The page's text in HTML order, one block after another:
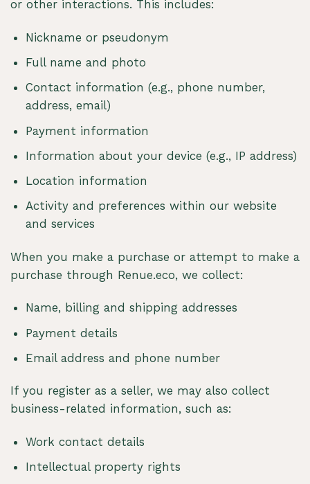
or other interactions. This includes:
Nickname or pseudonym
Full name and photo
Contact information (e.g., phone number,
address, email)
Payment information
Information about your device (e.g., IP address)
Location information
Activity and preferences within our website
and services
When you make a purchase or attempt to make a
purchase through Renue.eco, we collect:
Name, billing and shipping addresses
Payment details
Email address and phone number
If you register as a seller, we may also collect
business-related information, such as:
Work contact details
Intellectual property rights